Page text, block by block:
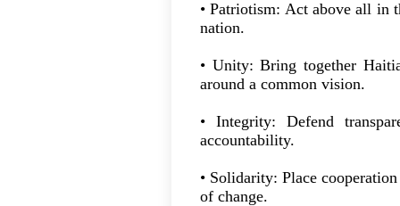
• Patriotism: Act above all in
nation.
• Unity: Bring together
around a common vision.
• Integrity: Defend
accountability.
• Solidarity: Place
of change.